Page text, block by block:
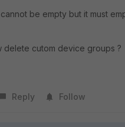
be empty but it must
delete cutom device groups ?
Reply Follow